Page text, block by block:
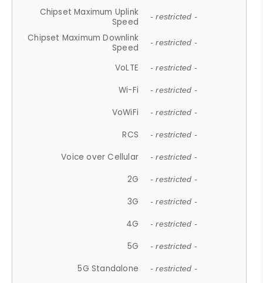
Chipset Maximum Uplink
Speed
- restricted -
Chipset Maximum Downlink
Speed
- restricted -
VoLTE - restricted -
Wi-Fi - restricted -
VoWiFi - restricted -
RCS - restricted -
Voice over Cellular - restricted -
2G - restricted -
3G - restricted -
4G - restricted -
5G - restricted -
5G Standalone - restricted -